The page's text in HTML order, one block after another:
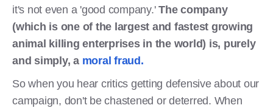
it's not even a 'good company.' The company
(which is one of the largest and fastest growing
animal killing enterprises in the world) is, purely
and simply, a moral fraud .
So when you hear critics getting defensive about our
campaign, don't be chastened or deterred. When